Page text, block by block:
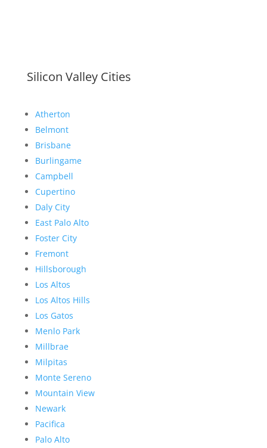
Silicon Valley Cities
Atherton
Belmont
Brisbane
Burlingame
Campbell
Cupertino
Daly City
East Palo Alto
Foster City
Fremont
Hillsborough
Los Altos
Los Altos Hills
Los Gatos
Menlo Park
Millbrae
Milpitas
Monte Sereno
Mountain View
Newark
Pacifica
Palo Alto